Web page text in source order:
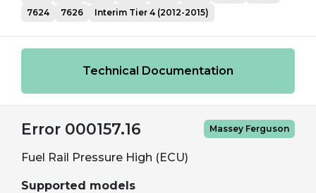
7624
7626 Interim Tier 4 (2012-2015)
Technical Documentation
Error 000157.16 Massey Ferguson
Fuel Rail Pressure High (ECU)
Supported models